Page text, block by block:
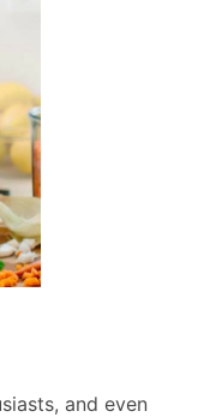
and even